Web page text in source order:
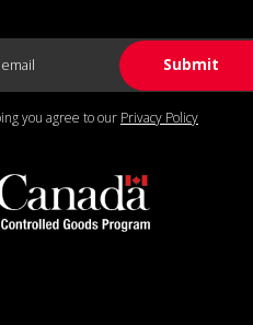
you agree to our Privacy Policy